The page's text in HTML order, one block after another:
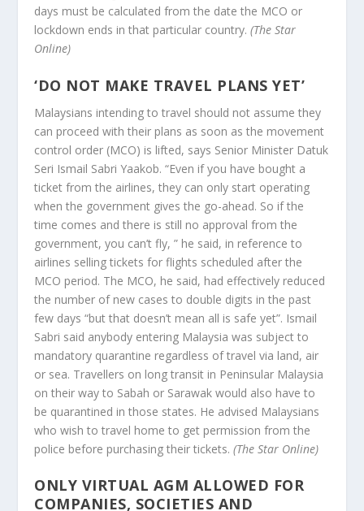
days must be calculated from the date the MCO or
lockdown ends in that particular country.(The Star
Online)
‘DO NOT MAKE TRAVEL PLANS YET’
Malaysians intending to travel should not assume they
can proceed with their plans as soon as the movement
control order (MCO) is lifted, says Senior Minister Datuk
Seri Ismail Sabri Yaakob. “Even if you have bought a
ticket from the airlines, they can only start operating
when the government gives the go-ahead. So if the
time comes and there is still no approval from the
government, you can’t fly, ” he said, in reference to
airlines selling tickets for flights scheduled after the
MCO period. The MCO, he said, had effectively reduced
the number of new cases to double digits in the past
few days “but that doesn’t mean all is safe yet”. Ismail
Sabri said anybody entering Malaysia was subject to
mandatory quarantine regardless of travel via land, air
or sea. Travellers on long transit in Peninsular Malaysia
on their way to Sabah or Sarawak would also have to
be quarantined in those states. He advised Malaysians
who wish to travel home to get permission from the
police before purchasing their tickets.(The Star Online)
ONLY VIRTUAL AGM ALLOWED FOR
COMPANIES, SOCIETIES AND